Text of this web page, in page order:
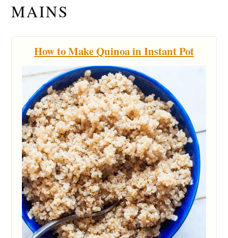
MAINS
How to Make Quinoa in Instant Pot